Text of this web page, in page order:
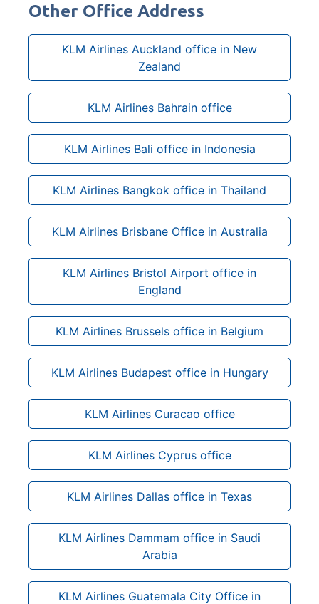
Other Office Address
KLM Airlines Auckland office in New
Zealand
KLM Airlines Bahrain office
KLM Airlines Bali office in Indonesia
KLM Airlines Bangkok office in Thailand
KLM Airlines Brisbane Office in Australia
KLM Airlines Bristol Airport office in
England
KLM Airlines Brussels office in Belgium
KLM Airlines Budapest office in Hungary
KLM Airlines Curacao office
KLM Airlines Cyprus office
KLM Airlines Dallas office in Texas
KLM Airlines Dammam office in Saudi
Arabia
KLM Airlines Guatemala City Office in